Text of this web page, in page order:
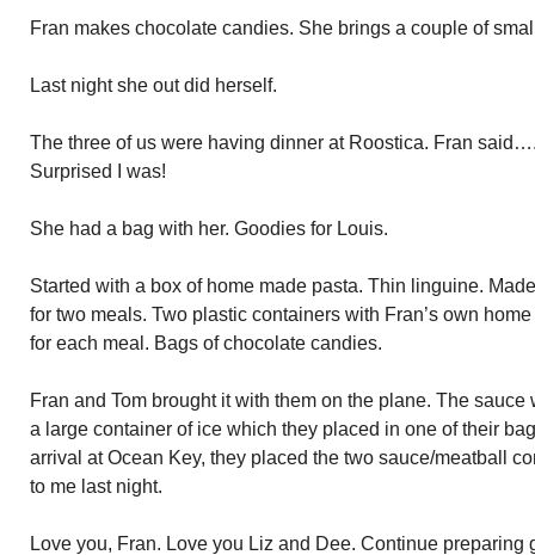
Fran makes chocolate candies. She brings a couple of
Last night she out did herself.
The three of us were having dinner at Roostica. Fran
Surprised I was!
She had a bag with her. Goodies for Louis.
Started with a box of home made pasta. Thin linguine.
for two meals. Two plastic containers with Fran’s own
for each meal. Bags of chocolate candies.
Fran and Tom brought it with them on the plane. The
a large container of ice which they placed in one of their
arrival at Ocean Key, they placed the two sauce/meatball
to me last night.
Love you, Fran. Love you Liz and Dee. Continue preparing